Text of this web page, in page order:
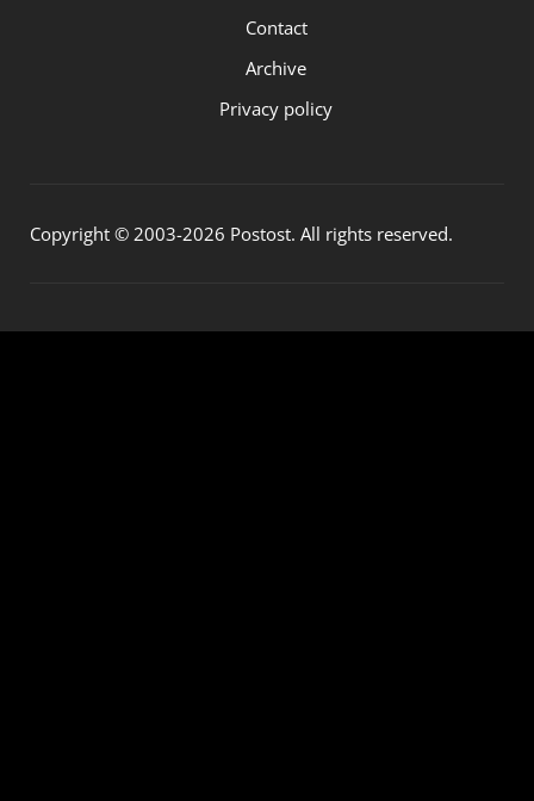
Contact
Archive
Privacy policy
Copyright © 2003-2026 Postost. All rights reserved.